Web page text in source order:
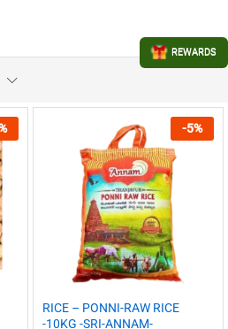
-5%
RICE – PONNI-RAW RICE
-10KG -SRI-ANNAM-
REWARDS